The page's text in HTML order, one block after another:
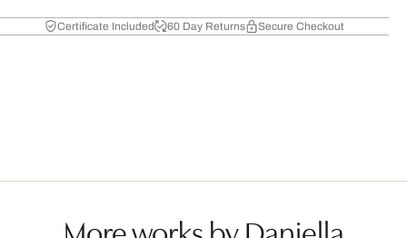
Certificate Included 60 Day Returns Secure Checkout